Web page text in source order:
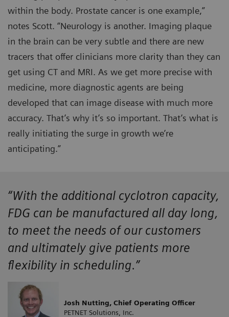
within the body. Prostate cancer is one example,”
notes Scott. “Neurology is another. Imaging plaque
in the brain can be very subtle and there are new
tracers that offer clinicians more clarity than they can
get using CT and MRI. As we get more precise with
medicine, more diagnostic agents are being
developed that can image disease with much more
accuracy. That’s why it’s so important. That’s what is
really initiating the surge in growth we’re
anticipating.”
“With the additional cyclotron capacity,
FDG can be manufactured all day long,
to meet the needs of our customers
and ultimately give patients more
flexibility in scheduling.”
Josh Nutting, Chief Operating Officer
PETNET Solutions, Inc.